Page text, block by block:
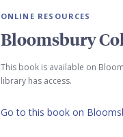
ONLINE RESOURCES
Bloomsbury
This book is available on
library has access.
Go to this book on